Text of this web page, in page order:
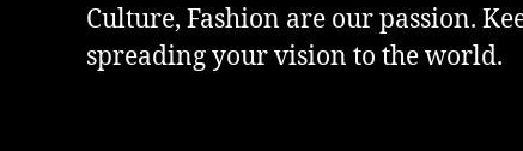
Culture, Fashion are our passion.
spreading your vision to the world.